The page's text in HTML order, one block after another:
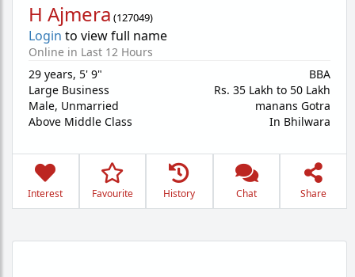
H Ajmera (127049)
Login to view full name
Online in Last 12 Hours
29 years, 5' 9"
Large Business
Male, Unmarried
Above Middle Class
BBA
Rs. 35 Lakh to 50 Lakh
manans Gotra
In Bhilwara
Interest Favourite History Chat Share